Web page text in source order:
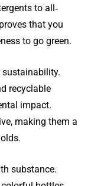
to all-
that you
to go green.
sustainability.
recyclable
impact.
making them a
substance.